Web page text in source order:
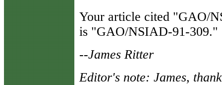
Your article cited "GAO/
is "GAO/NSIAD-91-309."
--James Ritter
Editor's note: James,